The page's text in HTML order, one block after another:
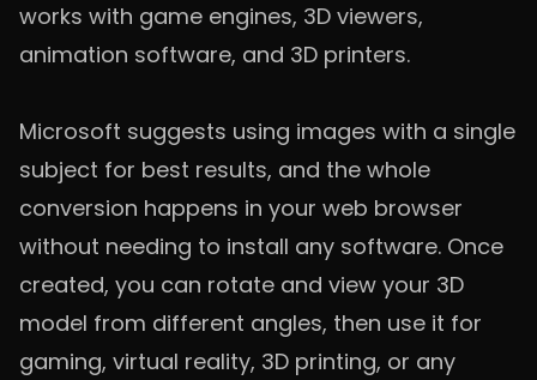
works with game engines, 3D viewers,
animation software, and 3D printers.
Microsoft suggests using images with a single
subject for best results, and the whole
conversion happens in your web browser
without needing to install any software. Once
created, you can rotate and view your 3D
model from different angles, then use it for
gaming, virtual reality, 3D printing, or any